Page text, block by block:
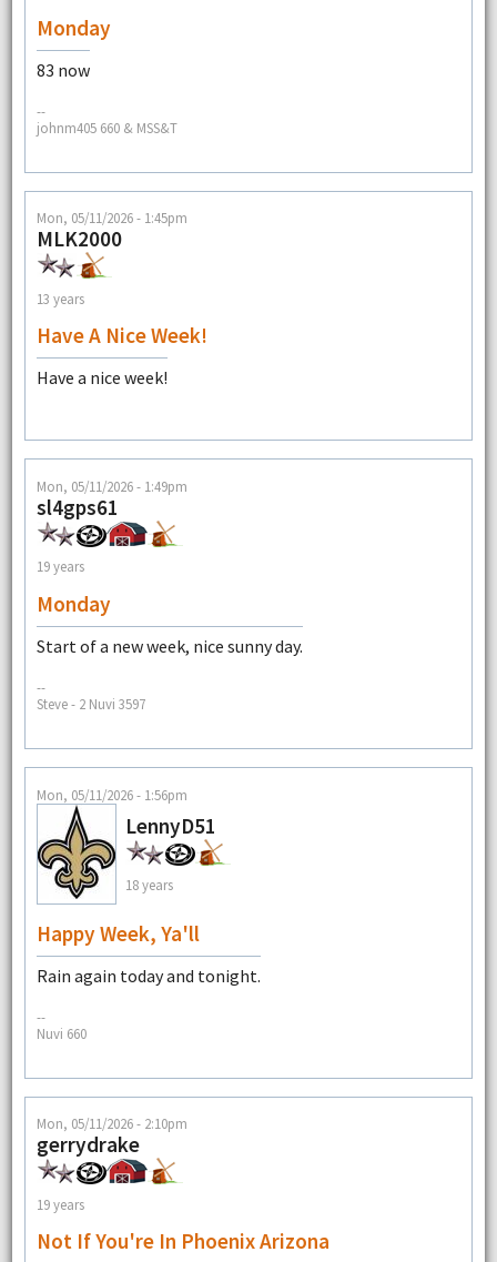
Monday
83 now
--
johnm405 660 & MSS&T
Mon, 05/11/2026 - 1:45pm
MLK2000
13 years
Have A Nice Week!
Have a nice week!
Mon, 05/11/2026 - 1:49pm
sl4gps61
19 years
Monday
Start of a new week, nice sunny day.
--
Steve - 2 Nuvi 3597
Mon, 05/11/2026 - 1:56pm
LennyD51
18 years
Happy Week, Ya'll
Rain again today and tonight.
--
Nuvi 660
Mon, 05/11/2026 - 2:10pm
gerrydrake
19 years
Not If You're In Phoenix Arizona